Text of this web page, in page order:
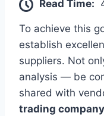
Read Time:
To achieve this
establish
suppliers. Not
analysis — be
shared with
trading company